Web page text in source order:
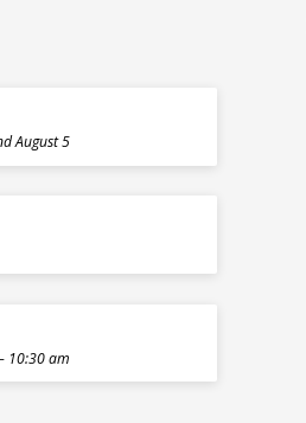
August 5
10:30 am